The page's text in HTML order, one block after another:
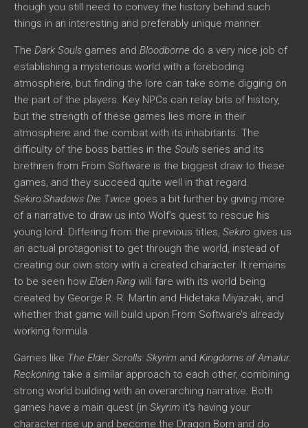
though you still need to convey the history behind such
things in an interesting and preferably unique manner.
The Dark Souls games and Bloodborne do a very nice job of
establishing a mysterious world with a foreboding
atmosphere, but finding the lore can take some digging on
the part of the players. Key NPCs can relay bits of history,
but the strength of these games lies more in their
atmosphere and the combat with its inhabitants. The
difficulty of the boss battles in the Souls series and its
brethren from From Software is the biggest draw to these
games, and they succeed quite well in that regard.
Sekiro:Shadows Die Twice goes a bit further by giving more
of a narrative to draw us into Wolf’s quest to rescue his
young lord. Differing from the previous titles, Sekiro gives us
an actual protagonist to get through the world, instead of
creating our own story with a created character. It remains
to be seen how Elden Ring will fare with its world being
created by George R. R. Martin and Hidetaka Miyazaki, and
whether that game will build upon From Software’s already
working formula.
Games like The Elder Scrolls: Skyrim and Kingdoms of Amalur:
Reckoning take a similar approach to each other, combining
strong world building with an overarching narrative. Both
games have a main quest (in Skyrim it’s having your
character rise up and become the Dragon Born and do